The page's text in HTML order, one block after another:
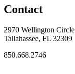
Contact
2970 Wellington Circle
Tallahassee, FL 32309
850.668.2746